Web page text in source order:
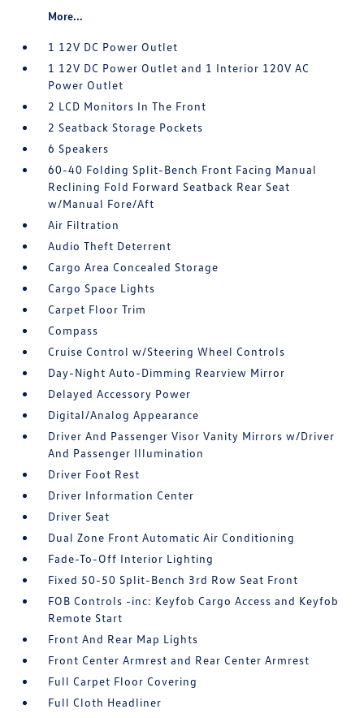
More...
1 12V DC Power Outlet
1 12V DC Power Outlet and 1 Interior 120V AC
Power Outlet
2 LCD Monitors In The Front
2 Seatback Storage Pockets
6 Speakers
60-40 Folding Split-Bench Front Facing Manual
Reclining Fold Forward Seatback Rear Seat
w/Manual Fore/Aft
Air Filtration
Audio Theft Deterrent
Cargo Area Concealed Storage
Cargo Space Lights
Carpet Floor Trim
Compass
Cruise Control w/Steering Wheel Controls
Day-Night Auto-Dimming Rearview Mirror
Delayed Accessory Power
Digital/Analog Appearance
Driver And Passenger Visor Vanity Mirrors w/Driver
And Passenger Illumination
Driver Foot Rest
Driver Information Center
Driver Seat
Dual Zone Front Automatic Air Conditioning
Fade-To-Off Interior Lighting
Fixed 50-50 Split-Bench 3rd Row Seat Front
FOB Controls -inc: Keyfob Cargo Access and Keyfob
Remote Start
Front And Rear Map Lights
Front Center Armrest and Rear Center Armrest
Full Carpet Floor Covering
Full Cloth Headliner